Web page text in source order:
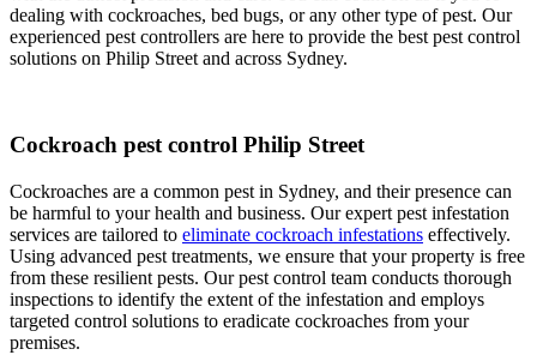
dealing with cockroaches, bed bugs, or any other type of pest. Our
experienced pest controllers are here to provide the best pest control
solutions on Philip Street and across Sydney.
Cockroach pest control Philip Street
Cockroaches are a common pest in Sydney, and their presence can
be harmful to your health and business. Our expert pest infestation
services are tailored to eliminate cockroach infestations effectively.
Using advanced pest treatments, we ensure that your property is free
from these resilient pests. Our pest control team conducts thorough
inspections to identify the extent of the infestation and employs
targeted control solutions to eradicate cockroaches from your
premises.